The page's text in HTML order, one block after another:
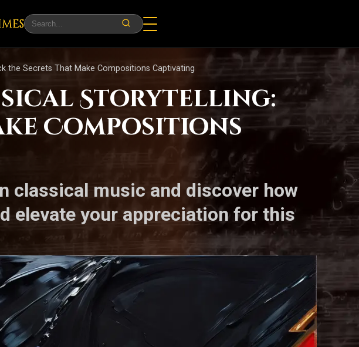
the Secrets That Make Compositions Captivating
Storytelling:
Compositions
classical music and discover how
elevate your appreciation for this